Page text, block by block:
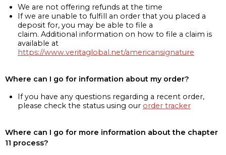
We are not offering refunds at the time
If we are unable to fulfill an order that you placed a
deposit for, you may be able to file a
claim. Additional information on how to file a claim is
available at
https://www.veritaglobal.net/americansignature
Where can I go for information about my order?
If you have any questions regarding a recent order,
please check the status using our order tracker
Where can I go for more information about the chapter
11 process?